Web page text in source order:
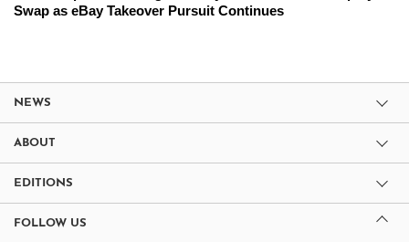
Swap as eBay Takeover Pursuit Continues
NEWS
ABOUT
EDITIONS
FOLLOW US